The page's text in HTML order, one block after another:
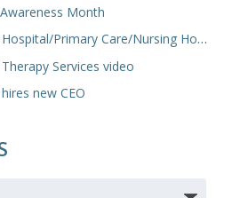
Month
Primary Care/Nursing Home Video
Services video
new CEO